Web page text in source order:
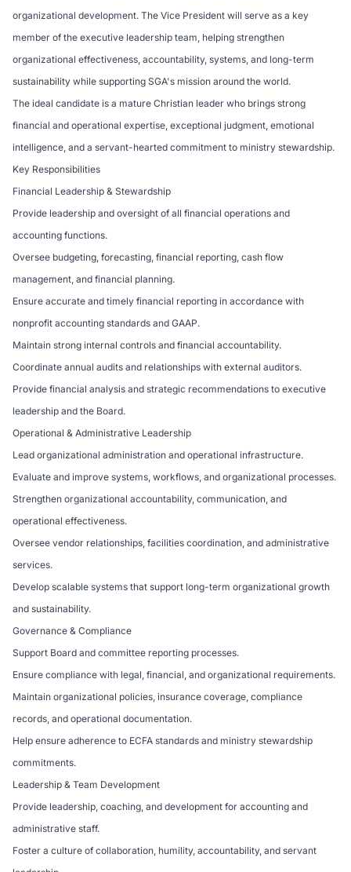
organizational development. The Vice President will serve as a key
member of the executive leadership team, helping strengthen
organizational effectiveness, accountability, systems, and long-term
sustainability while supporting SGA's mission around the world.
The ideal candidate is a mature Christian leader who brings strong
financial and operational expertise, exceptional judgment, emotional
intelligence, and a servant-hearted commitment to ministry stewardship.
Key Responsibilities
Financial Leadership & Stewardship
Provide leadership and oversight of all financial operations and
accounting functions.
Oversee budgeting, forecasting, financial reporting, cash flow
management, and financial planning.
Ensure accurate and timely financial reporting in accordance with
nonprofit accounting standards and GAAP.
Maintain strong internal controls and financial accountability.
Coordinate annual audits and relationships with external auditors.
Provide financial analysis and strategic recommendations to executive
leadership and the Board.
Operational & Administrative Leadership
Lead organizational administration and operational infrastructure.
Evaluate and improve systems, workflows, and organizational processes.
Strengthen organizational accountability, communication, and
operational effectiveness.
Oversee vendor relationships, facilities coordination, and administrative
services.
Develop scalable systems that support long-term organizational growth
and sustainability.
Governance & Compliance
Support Board and committee reporting processes.
Ensure compliance with legal, financial, and organizational requirements.
Maintain organizational policies, insurance coverage, compliance
records, and operational documentation.
Help ensure adherence to ECFA standards and ministry stewardship
commitments.
Leadership & Team Development
Provide leadership, coaching, and development for accounting and
administrative staff.
Foster a culture of collaboration, humility, accountability, and servant